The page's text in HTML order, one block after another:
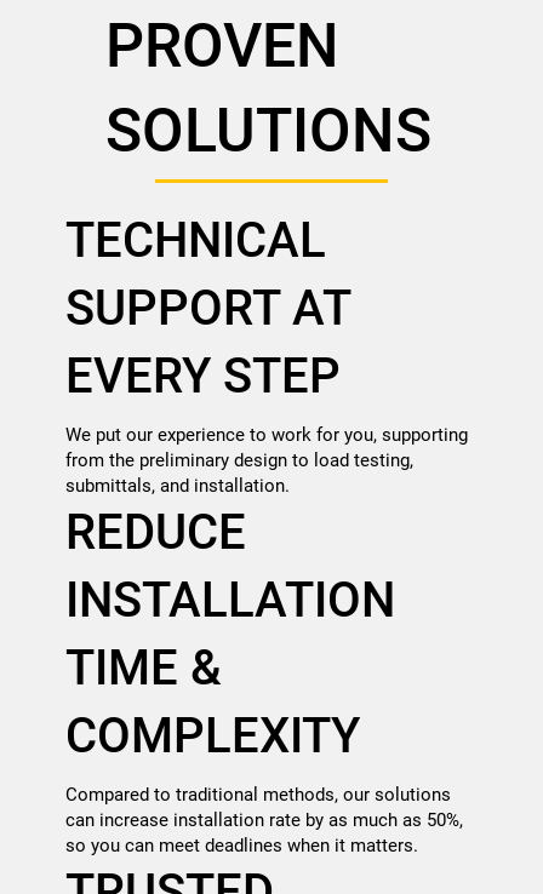
PROVEN
SOLUTIONS
TECHNICAL
SUPPORT AT
EVERY STEP
We put our experience to work for you, supporting
from the preliminary design to load testing,
submittals, and installation.
REDUCE
INSTALLATION
TIME &
COMPLEXITY
Compared to traditional methods, our solutions
can increase installation rate by as much as 50%,
so you can meet deadlines when it matters.